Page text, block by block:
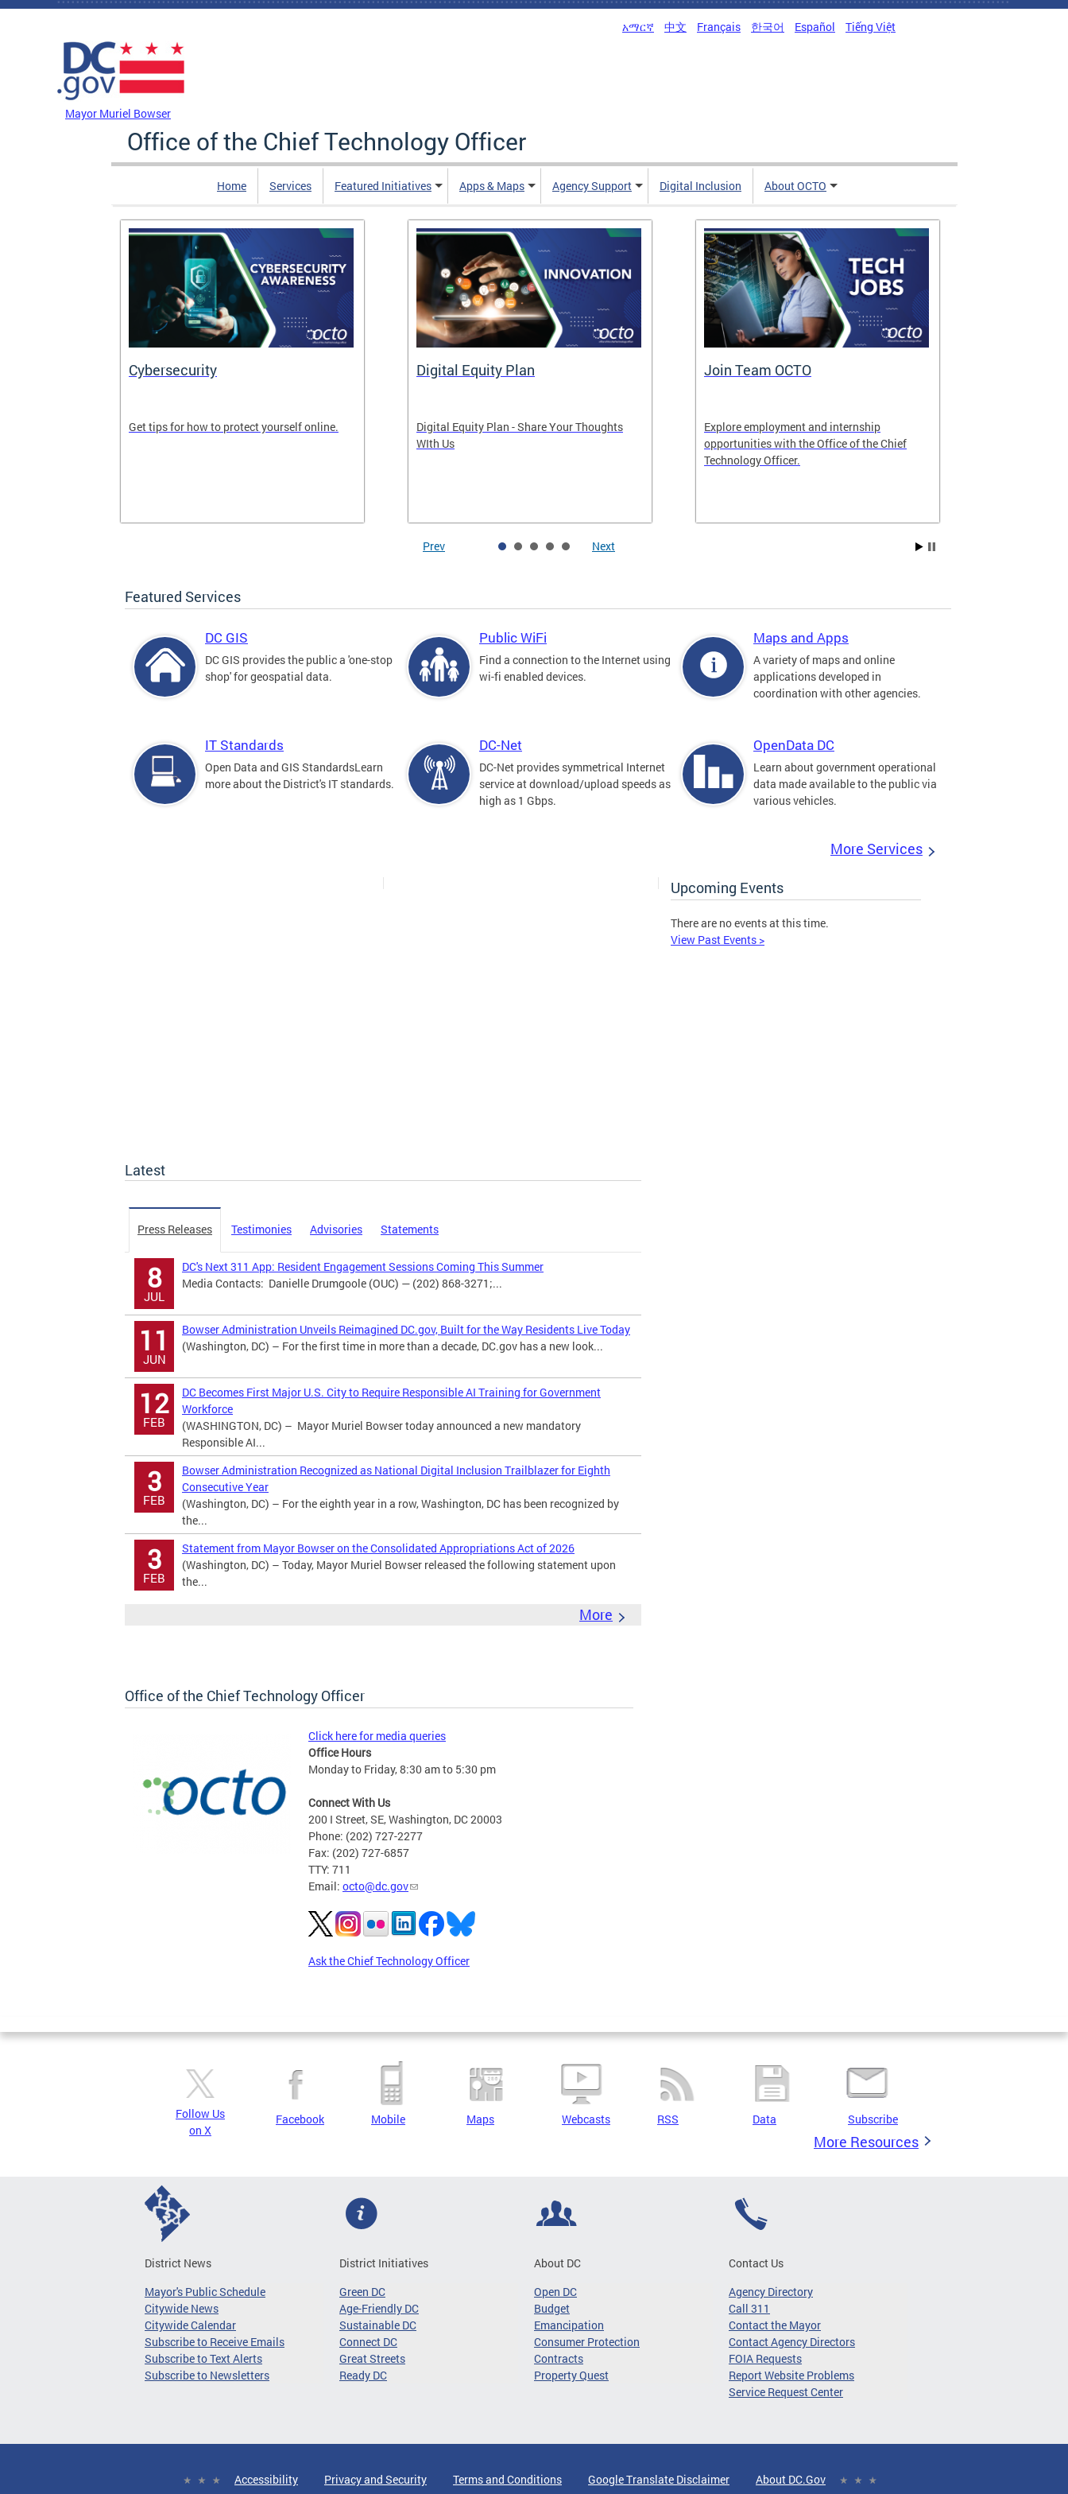
Skip to main content
አማርኛ 中文 Français 한국어 Español Tiếng Việt
Mayor Muriel Bowser
Office of the Chief Technology Officer
Home Services Featured Initiatives Apps & Maps Agency Support Digital Inclusion About OCTO
Cybersecurity
Get tips for how to protect yourself online.
Digital Equity Plan
Digital Equity Plan - Share Your Thoughts
WIth Us
Join Team OCTO
Explore employment and internship
opportunities with the Office of the Chief
Technology Officer.
Prev Next
Featured Services
DC GIS
DC GIS provides the public a 'one-stop
shop' for geospatial data.
Public WiFi
Find a connection to the Internet using
wi-fi enabled devices.
Maps and Apps
A variety of maps and online
applications developed in
coordination with other agencies.
IT Standards
Open Data and GIS StandardsLearn
more about the District's IT standards.
DC-Net
DC-Net provides symmetrical Internet
service at download/upload speeds as
high as 1 Gbps.
OpenData DC
Learn about government operational
data made available to the public via
various vehicles.
More Services
Upcoming Events
There are no events at this time.
View Past Events >
Latest
Press Releases Testimonies Advisories Statements
8
JUL
DC's Next 311 App: Resident Engagement Sessions Coming This Summer
Media Contacts: Danielle Drumgoole (OUC) — (202) 868-3271;...
11
JUN
Bowser Administration Unveils Reimagined DC.gov, Built for the Way Residents Live Today
(Washington, DC) – For the first time in more than a decade, DC.gov has a new look...
12
FEB
DC Becomes First Major U.S. City to Require Responsible AI Training for Government
Workforce
(WASHINGTON, DC) – Mayor Muriel Bowser today announced a new mandatory
Responsible AI...
3
FEB
Bowser Administration Recognized as National Digital Inclusion Trailblazer for Eighth
Consecutive Year
(Washington, DC) – For the eighth year in a row, Washington, DC has been recognized by
the...
3
FEB
Statement from Mayor Bowser on the Consolidated Appropriations Act of 2026
(Washington, DC) – Today, Mayor Muriel Bowser released the following statement upon
the...
More
Office of the Chief Technology Officer
Click here for media queries
Office Hours
Monday to Friday, 8:30 am to 5:30 pm
Connect With Us
200 I Street, SE, Washington, DC 20003
Phone: (202) 727-2277
Fax: (202) 727-6857
TTY: 711
Email: octo@dc.gov
Ask the Chief Technology Officer
Pages
Follow Us
on X
Facebook Mobile Maps Webcasts RSS Data Subscribe
More Resources
District News
Mayor's Public Schedule
Citywide News
Citywide Calendar
Subscribe to Receive Emails
Subscribe to Text Alerts
Subscribe to Newsletters
District Initiatives
Green DC
Age-Friendly DC
Sustainable DC
Connect DC
Great Streets
Ready DC
About DC
Open DC
Budget
Emancipation
Consumer Protection
Contracts
Property Quest
Contact Us
Agency Directory
Call 311
Contact the Mayor
Contact Agency Directors
FOIA Requests
Report Website Problems
Service Request Center
Accessibility Privacy and Security Terms and Conditions Google Translate Disclaimer About DC.Gov